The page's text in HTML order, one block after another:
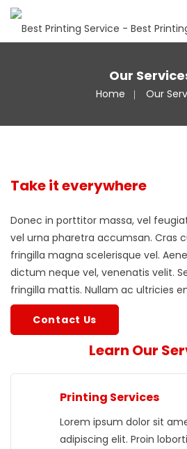
Our
Home Our
Take it everywhere
Donec in porttitor massa, vel
vel urna pharetra accumsan. Cras
fringilla magna scelerisque vel.
dictum neque vel, venenatis velit.
fringilla mattis. Nullam ac ultricies
Contact Us
Learn Our
Printing Services
Lorem ipsum dolor sit
adipiscing elit. Proin